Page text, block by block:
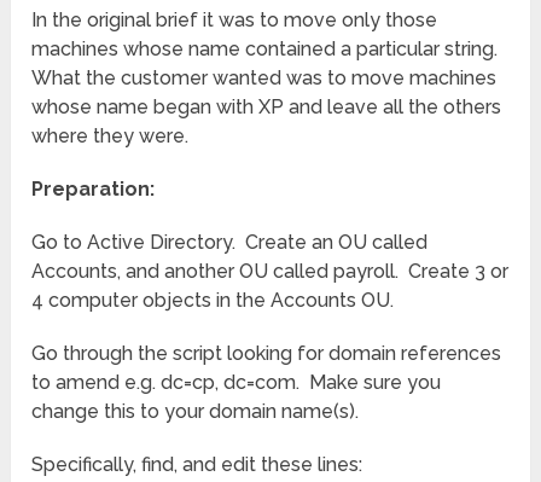
In the original brief it was to move only those
machines whose name contained a particular string.
What the customer wanted was to move machines
whose name began with XP and leave all the others
where they were.
Preparation:
Go to Active Directory. Create an OU called
Accounts, and another OU called payroll. Create 3 or
4 computer objects in the Accounts OU.
Go through the script looking for domain references
to amend e.g. dc=cp, dc=com. Make sure you
change this to your domain name(s).
Specifically, find, and edit these lines: